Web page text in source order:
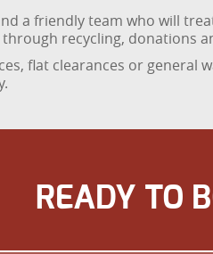
a friendly team who will
recycling, donations
flat clearances or
READY TO